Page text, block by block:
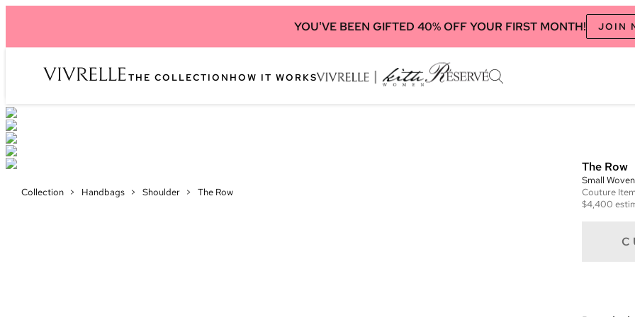
YOU'VE BEEN GIFTED 40% OFF YOUR FIRST MONTH! JOIN
THE COLLECTION HOW IT WORKS
Collection > Handbags > Shoulder > The Row
The Row
Small
Couture
$4,400